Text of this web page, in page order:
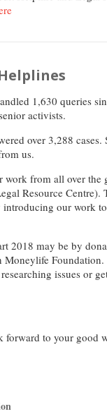
1,630 queries
activists.
over 3,288
us.
work from all over
Resource Centre).
our work
2018 may be by
Moneylife
issues or
to your good